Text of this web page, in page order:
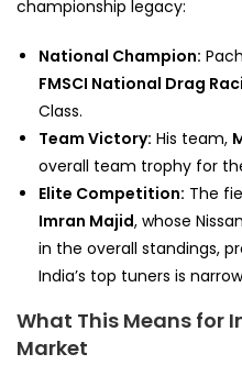
championship legacy:
National Champion:
FMSCI National Drag
Class.
Team Victory: His team,
overall team trophy for
Elite Competition: The
Imran Majid, whose
in the overall standings,
India’s top tuners is
What This Means for
Market